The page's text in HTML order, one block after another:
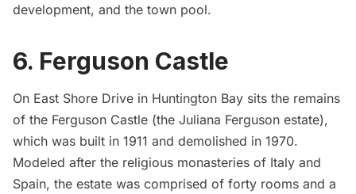
development, and the town pool.
6. Ferguson Castle
On East Shore Drive in Huntington Bay sits the remains
of the Ferguson Castle (the Juliana Ferguson estate),
which was built in 1911 and demolished in 1970.
Modeled after the religious monasteries of Italy and
Spain, the estate was comprised of forty rooms and a